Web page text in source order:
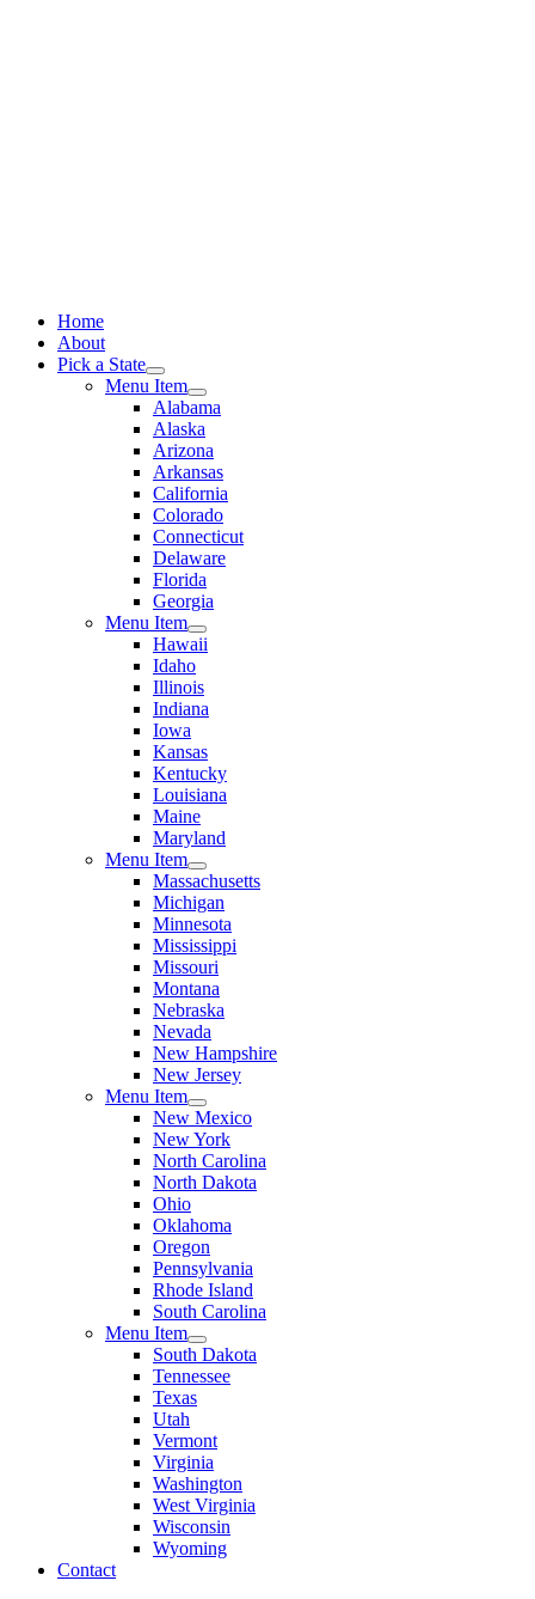
Home
About
Pick a State
Menu Item
Alabama
Alaska
Arizona
Arkansas
California
Colorado
Connecticut
Delaware
Florida
Georgia
Menu Item
Hawaii
Idaho
Illinois
Indiana
Iowa
Kansas
Kentucky
Louisiana
Maine
Maryland
Menu Item
Massachusetts
Michigan
Minnesota
Mississippi
Missouri
Montana
Nebraska
Nevada
New Hampshire
New Jersey
Menu Item
New Mexico
New York
North Carolina
North Dakota
Ohio
Oklahoma
Oregon
Pennsylvania
Rhode Island
South Carolina
Menu Item
South Dakota
Tennessee
Texas
Utah
Vermont
Virginia
Washington
West Virginia
Wisconsin
Wyoming
Contact